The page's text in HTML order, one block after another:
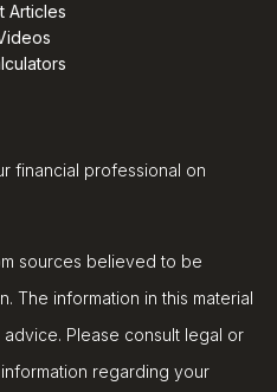
Articles
financial professional on
sources believed to be
The information in this material
Please consult legal or
regarding your